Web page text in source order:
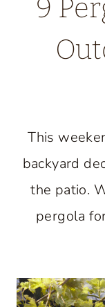
9
This
backyard
the patio.
pergola